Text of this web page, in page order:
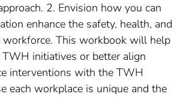
2. Envision how you can
enhance the safety, health, and
This workbook will help
initiatives or better align
interventions with the TWH
each workplace is unique and the